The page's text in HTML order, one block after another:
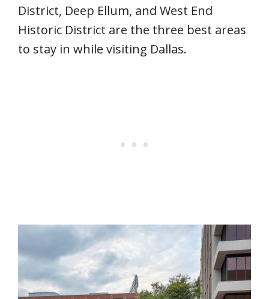
District, Deep Ellum, and West End
Historic District are the three best areas
to stay in while visiting Dallas.